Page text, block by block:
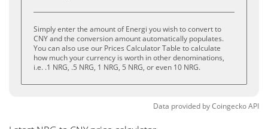
Simply enter the amount of Energi you wish to convert to
CNY and the conversion amount automatically populates.
You can also use our Prices Calculator Table to calculate
how much your currency is worth in other denominations,
i.e. .1 NRG, .5 NRG, 1 NRG, 5 NRG, or even 10 NRG.
Data provided byCoingeckoAPI